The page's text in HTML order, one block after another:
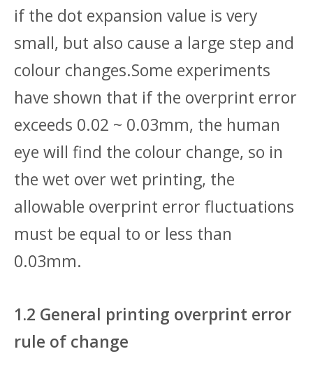
if the dot expansion value is very
small, but also cause a large step and
colour changes.Some experiments
have shown that if the overprint error
exceeds 0.02 ~ 0.03mm, the human
eye will find the colour change, so in
the wet over wet printing, the
allowable overprint error fluctuations
must be equal to or less than
0.03mm.
1.2 General printing overprint error
rule of change